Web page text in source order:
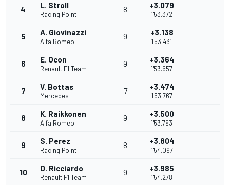
4 L. Stroll
Racing Point
8 +3.079
1'53.372
5 A. Giovinazzi
Alfa Romeo
9 +3.138
1'53.431
6 E. Ocon
Renault F1 Team
9 +3.364
1'53.657
7 V. Bottas
Mercedes
7 +3.474
1'53.767
8 K. Raikkonen
Alfa Romeo
9 +3.500
1'53.793
9 S. Perez
Racing Point
8 +3.804
1'54.097
10 D. Ricciardo
Renault F1 Team
9 +3.985
1'54.278